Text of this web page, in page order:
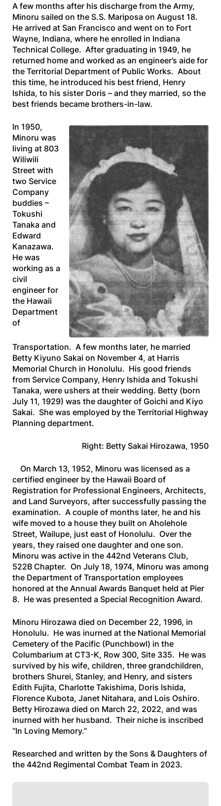
A few months after his discharge from the Army,
Minoru sailed on the S.S. Mariposa on August 18.
He arrived at San Francisco and went on to Fort
Wayne, Indiana, where he enrolled in Indiana
Technical College. After graduating in 1949, he
returned home and worked as an engineer’s aide for
the Territorial Department of Public Works. About
this time, he introduced his best friend, Henry
Ishida, to his sister Doris – and they married, so the
best friends became brothers-in-law.
In 1950,
Minoru was
living at 803
Wiliwili
Street with
two Service
Company
buddies –
Tokushi
Tanaka and
Edward
Kanazawa.
He was
working as a
civil
engineer for
the Hawaii
Department
of
Transportation. A few months later, he married
Betty Kiyuno Sakai on November 4, at Harris
Memorial Church in Honolulu. His good friends
from Service Company, Henry Ishida and Tokushi
Tanaka, were ushers at their wedding. Betty (born
July 11, 1929) was the daughter of Goichi and Kiyo
Sakai. She was employed by the Territorial Highway
Planning department.
Right: Betty Sakai Hirozawa, 1950
On March 13, 1952, Minoru was licensed as a
certified engineer by the Hawaii Board of
Registration for Professional Engineers, Architects,
and Land Surveyors, after successfully passing the
examination. A couple of months later, he and his
wife moved to a house they built on Aholehole
Street, Wailupe, just east of Honolulu. Over the
years, they raised one daughter and one son.
Minoru was active in the 442nd Veterans Club,
522B Chapter. On July 18, 1974, Minoru was among
the Department of Transportation employees
honored at the Annual Awards Banquet held at Pier
8. He was presented a Special Recognition Award.
Minoru Hirozawa died on December 22, 1996, in
Honolulu. He was inurned at the National Memorial
Cemetery of the Pacific (Punchbowl) in the
Columbarium at CT3-K, Row 300, Site 335. He was
survived by his wife, children, three grandchildren,
brothers Shurei, Stanley, and Henry, and sisters
Edith Fujita, Charlotte Takishima, Doris Ishida,
Florence Kubota, Janet Nitahara, and Lois Oshiro.
Betty Hirozawa died on March 22, 2022, and was
inurned with her husband. Their niche is inscribed
“In Loving Memory.”
Researched and written by the Sons & Daughters of
the 442nd Regimental Combat Team in 2023.